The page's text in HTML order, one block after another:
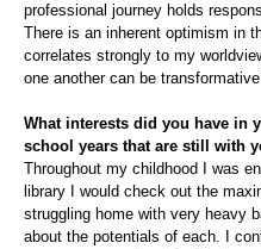
professional journey holds
There is an inherent optimism in
correlates strongly to my
one another can be
What interests did you have in
school years that are still with
Throughout my childhood I was
library I would check out the
struggling home with very heavy
about the potentials of each. I